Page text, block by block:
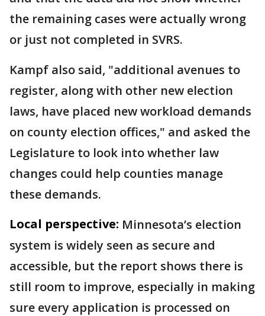
the remaining cases were actually wrong
or just not completed in SVRS.
Kampf also said, "additional avenues to
register, along with other new election
laws, have placed new workload demands
on county election offices," and asked the
Legislature to look into whether law
changes could help counties manage
these demands.
Local perspective: Minnesota’s election
system is widely seen as secure and
accessible, but the report shows there is
still room to improve, especially in making
sure every application is processed on